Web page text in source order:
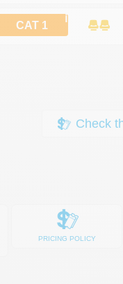
ℹ
CAT 1
Check
PRICING POLICY